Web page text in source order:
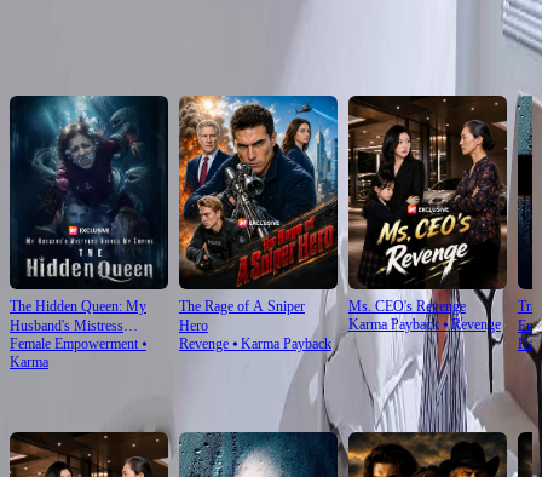
The Hidden Queen: My
Husband's Mistress
Ruined My Empire
Female Empowerment ⦁
Karma
The Rage of A Sniper
Hero
Revenge⦁ Karma Payback
Ms. CEO's Revenge
Karma Payback⦁Revenge